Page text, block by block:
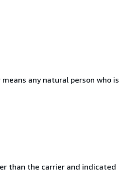
any natural person who is
than the carrier and indicated